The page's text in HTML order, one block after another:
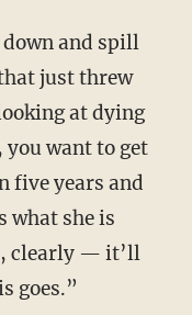
just threw
at dying
you want to get
five years and
what she is
clearly — it’ll
goes.”